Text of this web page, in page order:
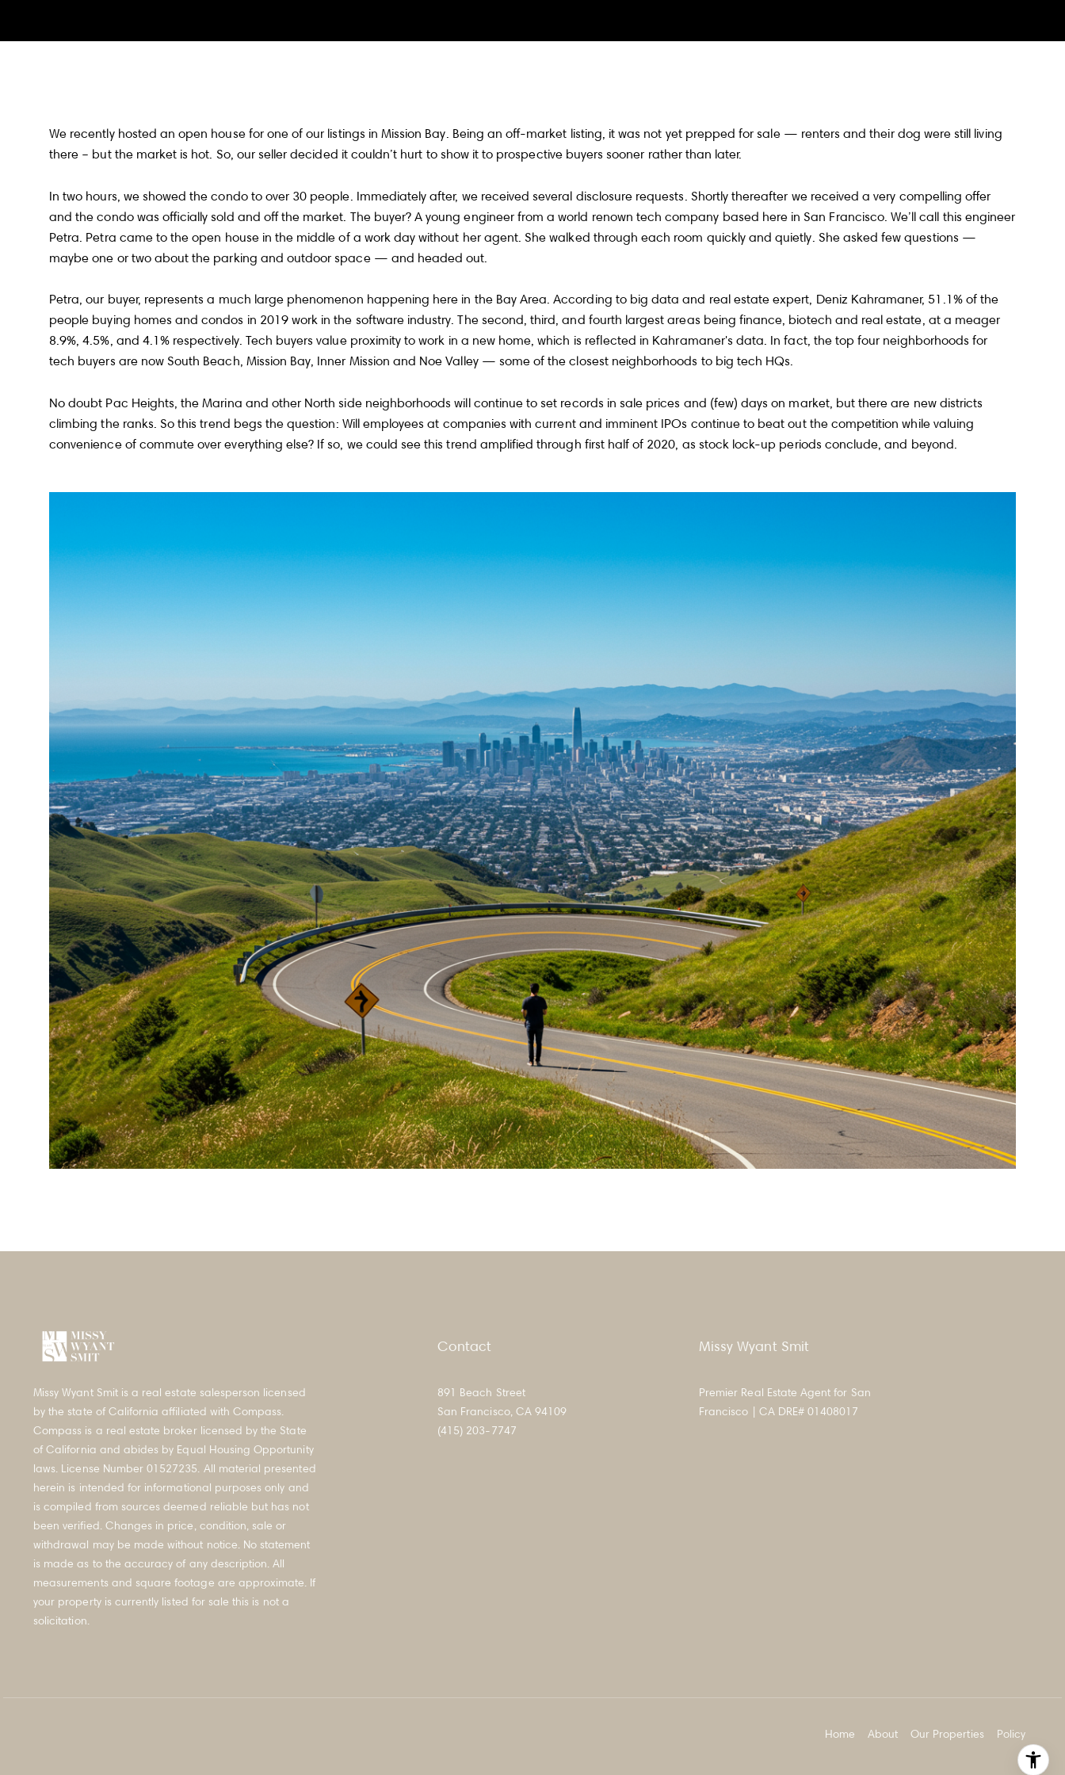
About
Meet the Team
Missy’s Story & More
Properties
Our Take
San Francisco Neighborhoods
Press & Media
FAQ's
We recently hosted an open house for one of our listings in Mission Bay. Being an off-market listing, it was not yet prepped for sale — renters and their dog were still living
there – but the market is hot. So, our seller decided it couldn’t hurt to show it to prospective buyers sooner rather than later.
In two hours, we showed the condo to over 30 people. Immediately after, we received several disclosure requests. Shortly thereafter we received a very compelling offer
and the condo was officially sold and off the market. The buyer? A young engineer from a world renown tech company based here in San Francisco. We’ll call this engineer
Petra. Petra came to the open house in the middle of a work day without her agent. She walked through each room quickly and quietly. She asked few questions —
maybe one or two about the parking and outdoor space — and headed out.
Petra, our buyer, represents a much large phenomenon happening here in the Bay Area. According to big data and real estate expert, Deniz Kahramaner, 51.1% of the
people buying homes and condos in 2019 work in the software industry. The second, third, and fourth largest areas being finance, biotech and real estate, at a meager
8.9%, 4.5%, and 4.1% respectively. Tech buyers value proximity to work in a new home, which is reflected in Kahramaner's data. In fact, the top four neighborhoods for
tech buyers are now South Beach, Mission Bay, Inner Mission and Noe Valley — some of the closest neighborhoods to big tech HQs.
No doubt Pac Heights, the Marina and other North side neighborhoods will continue to set records in sale prices and (few) days on market, but there are new districts
climbing the ranks. So this trend begs the question: Will employees at companies with current and imminent IPOs continue to beat out the competition while valuing
convenience of commute over everything else? If so, we could see this trend amplified through first half of 2020, as stock lock-up periods conclude, and beyond.
Missy Wyant Smit is a real estate salesperson licensed
by the state of California affiliated with Compass.
Compass is a real estate broker licensed by the State
of California and abides by Equal Housing Opportunity
laws. License Number 01527235. All material presented
herein is intended for informational purposes only and
is compiled from sources deemed reliable but has not
been verified. Changes in price, condition, sale or
withdrawal may be made without notice. No statement
is made as to the accuracy of any description. All
measurements and square footage are approximate. If
your property is currently listed for sale this is not a
solicitation.
Contact
891 Beach Street
San Francisco, CA 94109
(415) 203-7747
Missy Wyant Smit
Premier Real Estate Agent for San
Francisco | CA DRE# 01408017
Home About Our Properties Policy